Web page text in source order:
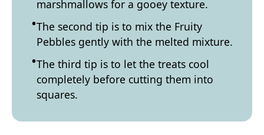
marshmallows for a gooey texture.
The second tip is to mix the Fruity
Pebbles gently with the melted mixture.
The third tip is to let the treats cool
completely before cutting them into
squares.